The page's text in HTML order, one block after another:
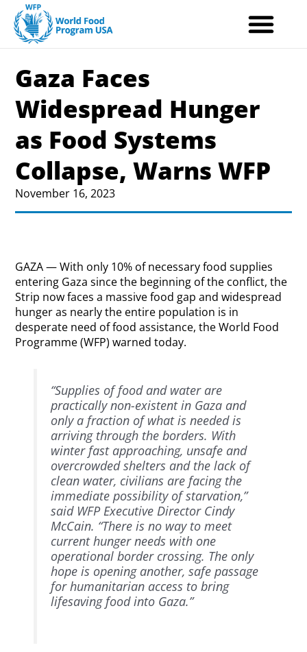
content
Gaza Faces
Widespread Hunger
as Food Systems
Collapse, Warns WFP
November 16, 2023
GAZA — With only 10% of necessary food supplies
entering Gaza since the beginning of the conflict, the
Strip now faces a massive food gap and widespread
hunger as nearly the entire population is in
desperate need of food assistance, the World Food
Programme (WFP) warned today.
“Supplies of food and water are
practically non-existent in Gaza and
only a fraction of what is needed is
arriving through the borders. With
winter fast approaching, unsafe and
overcrowded shelters and the lack of
clean water, civilians are facing the
immediate possibility of starvation,”
said WFP Executive Director Cindy
McCain. “There is no way to meet
current hunger needs with one
operational border crossing. The only
hope is opening another, safe passage
for humanitarian access to bring
lifesaving food into Gaza.”